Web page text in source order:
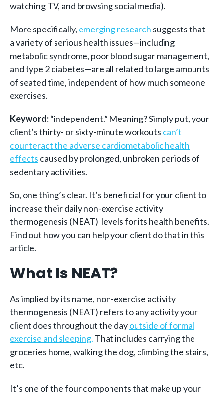
watching TV, and browsing social media).
More specifically, emerging research suggests that
a variety of serious health issues—including
metabolic syndrome, poor blood sugar management,
and type 2 diabetes—are all related to large amounts
of seated time, independent of how much someone
exercises.
Keyword:“independent.” Meaning? Simply put, your
client’s thirty- or sixty-minute workouts can’t
counteract the adverse cardiometabolic health
effects caused by prolonged, unbroken periods of
sedentary activities.
So, one thing’s clear. It’s beneficial for your client to
increase their daily non-exercise activity
thermogenesis (NEAT) levels for its health benefits.
Find out how you can help your client do that in this
article.
What Is NEAT?
As implied by its name, non-exercise activity
thermogenesis (NEAT) refers to any activity your
client does throughout the dayoutside of formal
exercise and sleeping. That includes carrying the
groceries home, walking the dog, climbing the stairs,
etc.
It’s one of the four components that make up your